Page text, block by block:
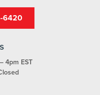
6420
4pm EST